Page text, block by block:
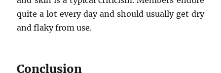
quite a lot every day and should usually get dry
and flaky from use.
Conclusion